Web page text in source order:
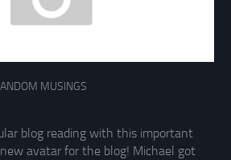
MUSINGS
blog reading with this important
avatar for the blog! Michael got